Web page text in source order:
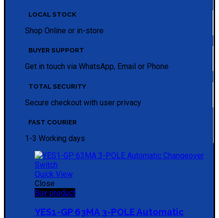
LOCAL STOCK
Shop Online or in-store
BUYER SUPPORT
Get in touch via WhatsApp, Email or Phone
TOTAL SECURITY
Secure checkout with user privacy
FAST COURIER
1-3 Working days
Quick View
Close
Buy product
YES1-GP 63MA 3-POLE Automatic